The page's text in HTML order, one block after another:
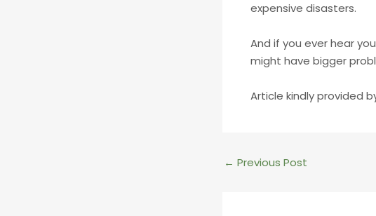
expensive disasters.
And if you ever hear
might have bigger
Article kindly provided
Post
← Previous Post